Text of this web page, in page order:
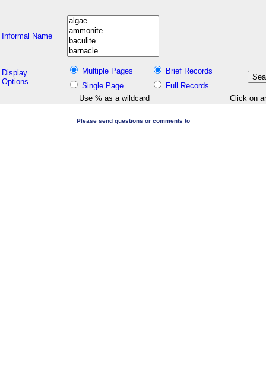
Informal Name
Display
Options
Multiple Pages
Brief Records
Single Page
Full Records
Use % as a wildcard
Click on
Please send questions or comments to